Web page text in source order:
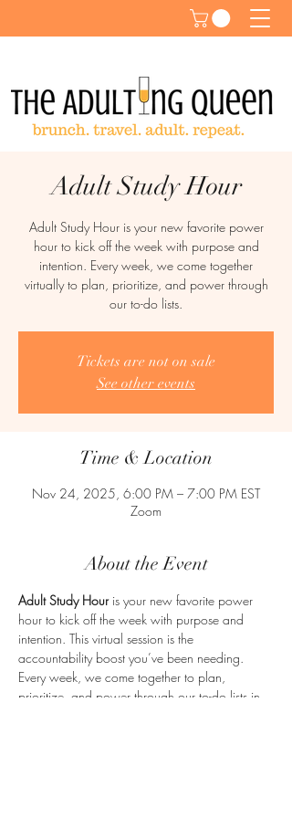
Adult Study Hour
Adult Study Hour is your new favorite power
hour to kick off the week with purpose and
intention. Every week, we come together
virtually to plan, prioritize, and power through
our to-do lists.
Tickets are not on sale
See other events
Time & Location
Nov 24, 2025, 6:00 PM – 7:00 PM EST
Zoom
About the Event
Adult Study Hour is your new favorite power
hour to kick off the week with purpose and
intention. This virtual session is the
accountability boost you’ve been needing.
Every week, we come together to plan,
prioritize, and power through our to-do lists in